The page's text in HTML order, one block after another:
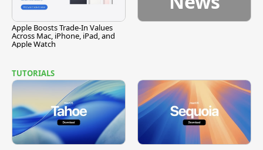
Apple Boosts Trade-In Values
Across Mac, iPhone, iPad, and
Apple Watch
TUTORIALS